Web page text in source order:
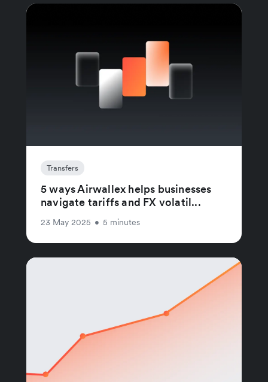
Transfers
5 ways Airwallex helps businesses
navigate tariffs and FX volatil...
23 May 2025 • 5 minutes